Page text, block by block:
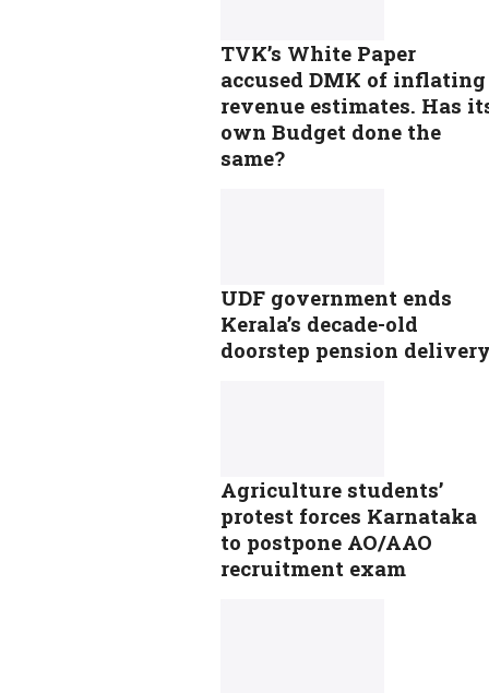
TVK’s White Paper
accused DMK of inflating
revenue estimates. Has
own Budget done the
same?
UDF government ends
Kerala’s decade-old
doorstep pension
Agriculture students’
protest forces Karnataka
to postpone AO/AAO
recruitment exam